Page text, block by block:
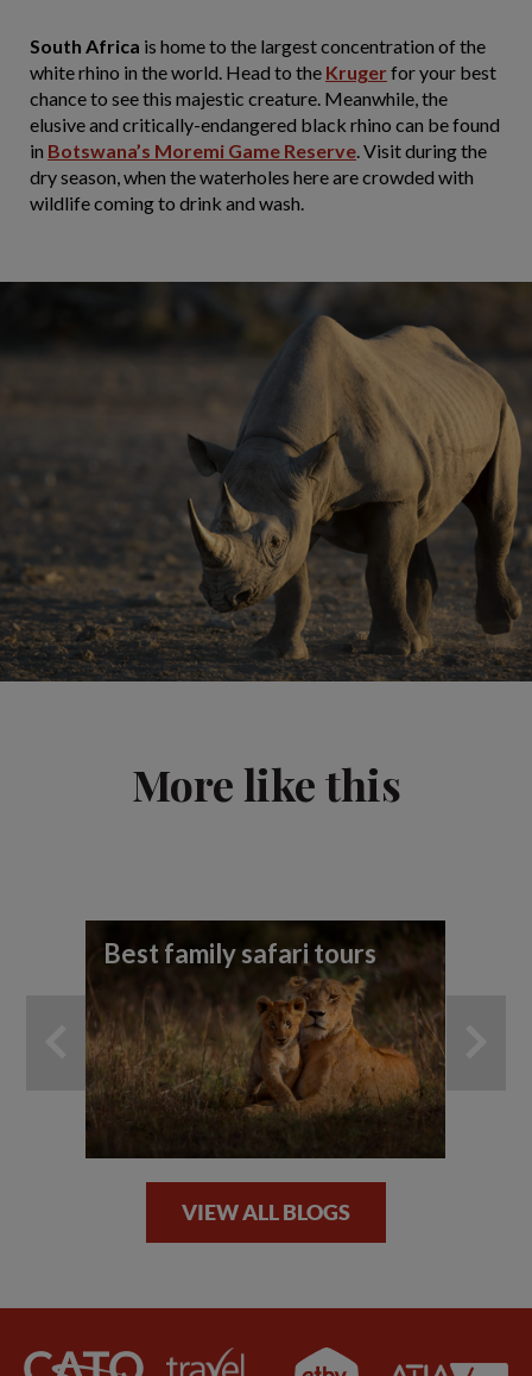
South Africa is home to the largest concentration of the
white rhino in the world. Head to the Kruger for your best
chance to see this majestic creature. Meanwhile, the
elusive and critically-endangered black rhino can be found
in Botswana’s Moremi Game Reserve. Visit during the
dry season, when the waterholes here are crowded with
wildlife coming to drink and wash.
More like this
Best family safari tours
VIEW ALL BLOGS